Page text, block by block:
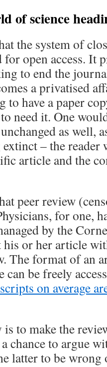
of science
the system of
open access. It
to end the
a privatised
to have a paper
need it. One
as well,
– the reader
article and the
peer review
for one,
by the
his or her article
The format of an
can be freely
on average
to make the
chance to argue
latter to be wrong